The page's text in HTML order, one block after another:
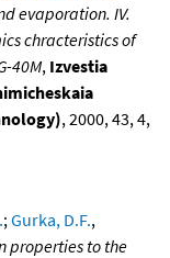
evaporation. IV.
chracteristics of
40M, Izvestia
, 2000, 43, 4,
; Gurka, D.F.,
properties to the